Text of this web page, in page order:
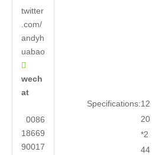
twitter
.com/
andyh
uabao

wech
at
0086
18669
90017
Specifications:12
20
*2
44